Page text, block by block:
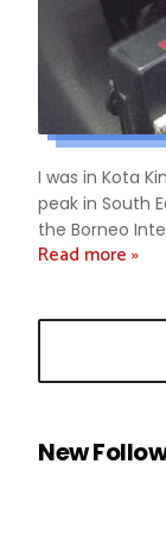
I was in Kota
peak in South
the Borneo
Read more »
New